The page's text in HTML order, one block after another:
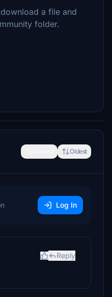
a file and
folder.
Oldest
Log In
Reply